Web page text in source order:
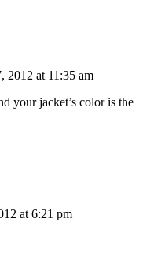
2012 at 11:35 am
your jacket’s color is the
at 6:21 pm